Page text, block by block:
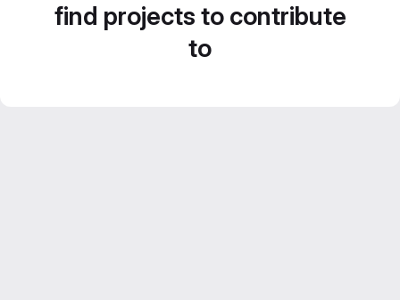
find projects to contribute
to